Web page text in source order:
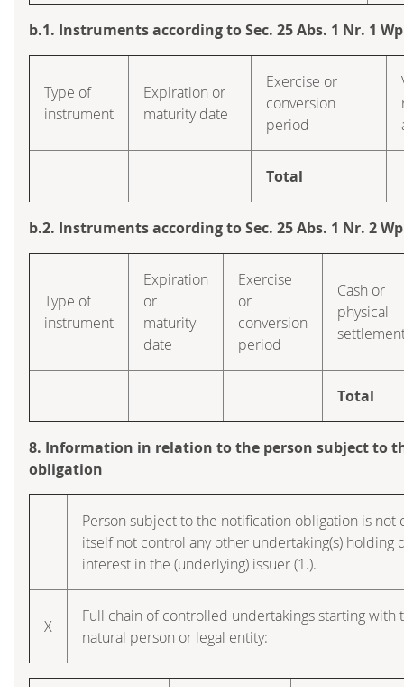
b.1. Instruments according to Sec. 25 Abs. 1 Nr. 1
Type of
instrument
Expiration or
maturity date
Exercise or
conversion
period
Total
b.2. Instruments according to Sec. 25 Abs. 1 Nr. 2
Type of
instrument
Expiration
or
maturity
date
Exercise
or
conversion
period
Cash or
physical
Total
8. Information in relation to the person subject to
obligation
Person subject to the notification obligation is
itself not control any other undertaking(s) holding
interest in the (underlying) issuer (1.).
X
Full chain of controlled undertakings starting
natural person or legal entity: